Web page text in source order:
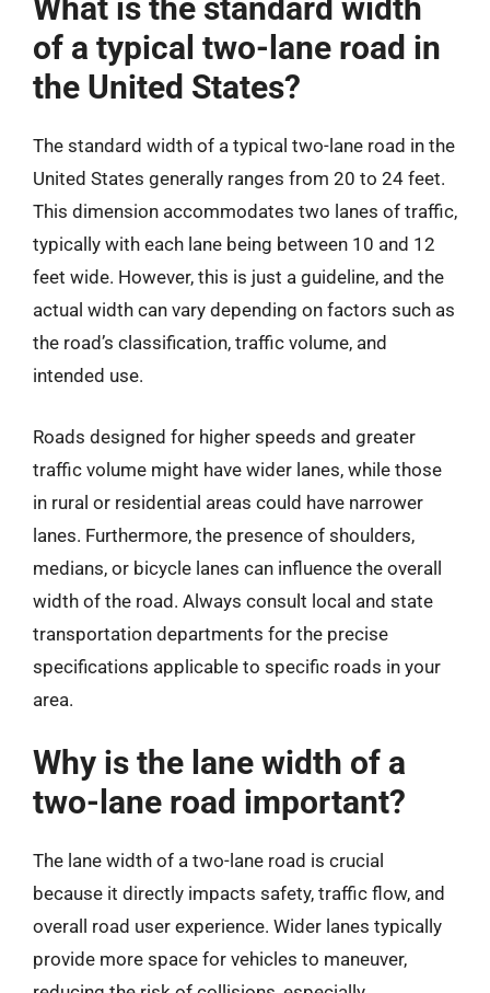
What is the standard width
of a typical two-lane road in
the United States?
The standard width of a typical two-lane road in the
United States generally ranges from 20 to 24 feet.
This dimension accommodates two lanes of traffic,
typically with each lane being between 10 and 12
feet wide. However, this is just a guideline, and the
actual width can vary depending on factors such as
the road’s classification, traffic volume, and
intended use.
Roads designed for higher speeds and greater
traffic volume might have wider lanes, while those
in rural or residential areas could have narrower
lanes. Furthermore, the presence of shoulders,
medians, or bicycle lanes can influence the overall
width of the road. Always consult local and state
transportation departments for the precise
specifications applicable to specific roads in your
area.
Why is the lane width of a
two-lane road important?
The lane width of a two-lane road is crucial
because it directly impacts safety, traffic flow, and
overall road user experience. Wider lanes typically
provide more space for vehicles to maneuver,